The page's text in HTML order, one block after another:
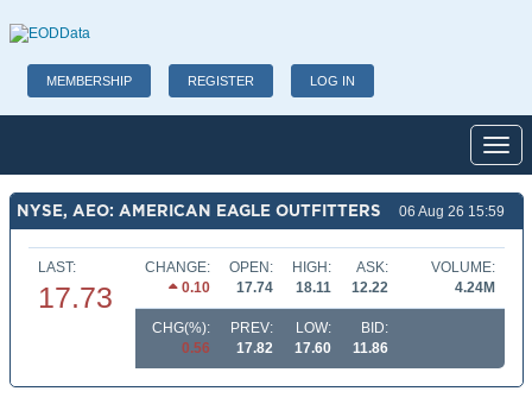
MEMBERSHIP REGISTER LOG IN
NYSE, AEO: AMERICAN EAGLE OUTFITTERS 06 Aug 26 15:59
LAST:
17.73
CHANGE:
0.10
OPEN:
17.74
HIGH:
18.11
ASK:
12.22
VOLUME:
4.24M
CHG(%):
0.56
PREV:
17.82
LOW:
17.60
BID:
11.86